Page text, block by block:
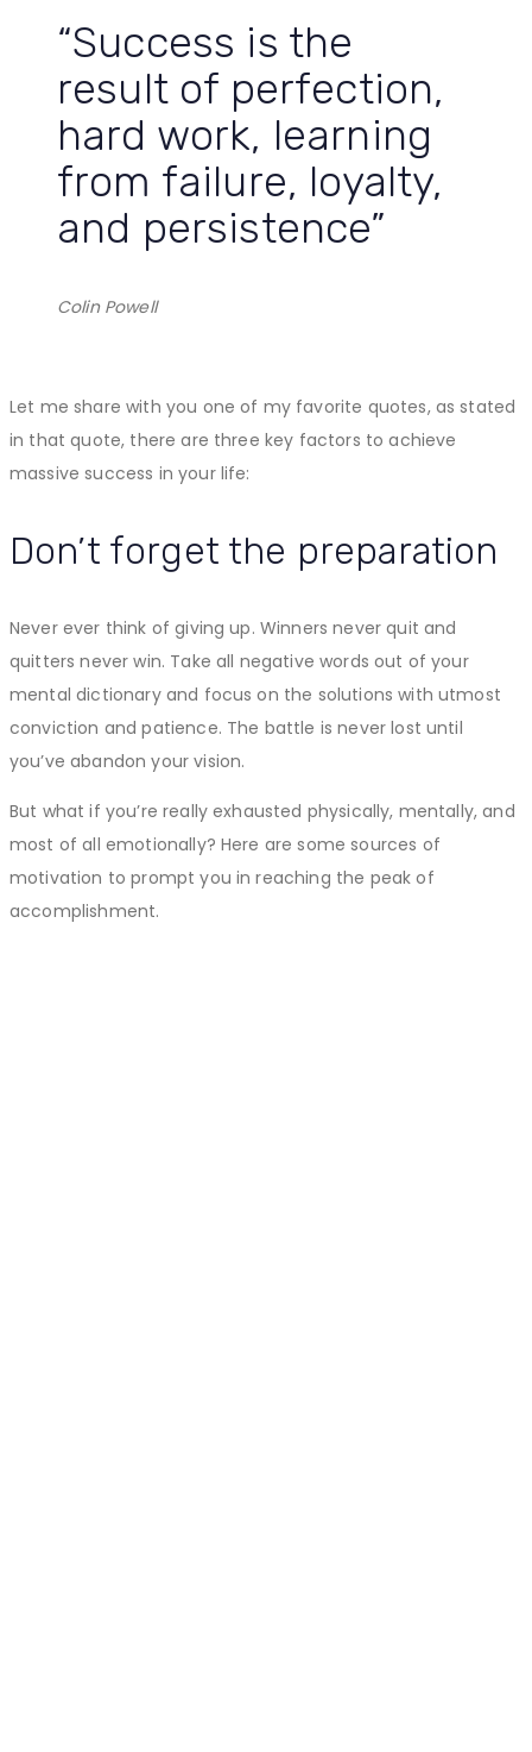
“Success is the
result of perfection,
hard work, learning
from failure, loyalty,
and persistence”
Colin Powell
Let me share with you one of my favorite quotes, as stated
in that quote, there are three key factors to achieve
massive success in your life:
Don’t forget the preparation
Never ever think of giving up. Winners never quit and
quitters never win. Take all negative words out of your
mental dictionary and focus on the solutions with utmost
conviction and patience. The battle is never lost until
you’ve abandon your vision.
But what if you’re really exhausted physically, mentally, and
most of all emotionally? Here are some sources of
motivation to prompt you in reaching the peak of
accomplishment.